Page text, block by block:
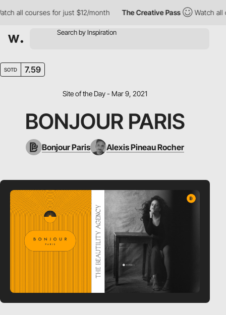
all courses for just $12/month The Creative Pass Watch all
SOTD 7.59
Site of the Day - Mar 9, 2021
BONJOUR PARIS
Bonjour Paris Alexis Pineau Rocher